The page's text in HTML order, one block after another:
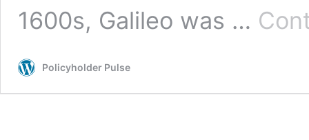
1600s, Galileo was …
Policyholder Pulse